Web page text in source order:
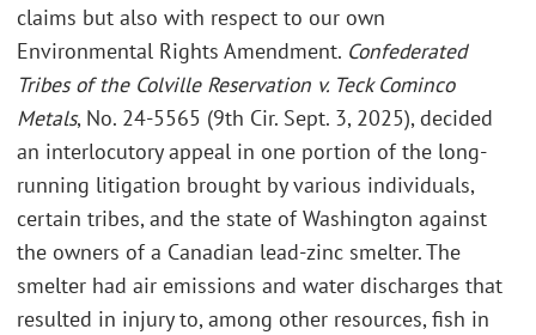
claims but also with respect to our own
Environmental Rights Amendment. Confederated
Tribes of the Colville Reservation v. Teck Cominco
Metals, No. 24-5565 (9th Cir. Sept. 3, 2025), decided
an interlocutory appeal in one portion of the long-
running litigation brought by various individuals,
certain tribes, and the state of Washington against
the owners of a Canadian lead-zinc smelter. The
smelter had air emissions and water discharges that
resulted in injury to, among other resources, fish in